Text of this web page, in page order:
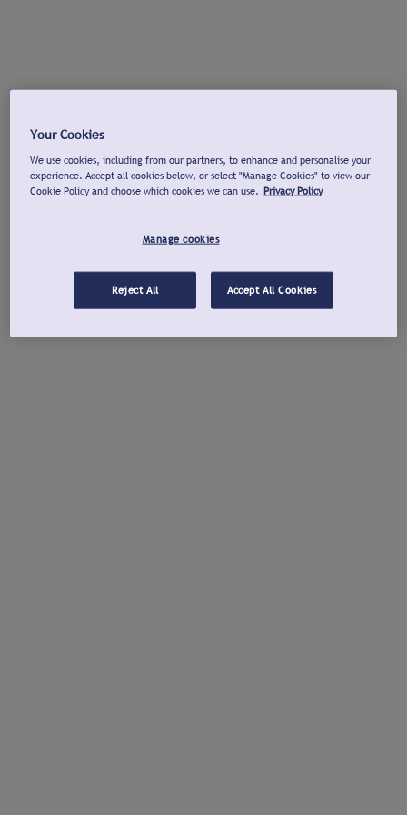
Your Cookies
We use cookies, including from our partners, to enhance and personalise your
experience. Accept all cookies below, or select "Manage Cookies" to view our
Cookie Policy and choose which cookies we can use. Privacy Policy
Manage cookies
Reject All Accept All Cookies